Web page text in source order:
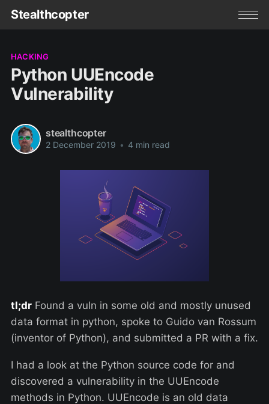
Stealthcopter
HACKING
Python UUEncode
Vulnerability
stealthcopter
2 December 2019 • 4 min read
tl;drFound a vuln in some old and mostly unused
data format in python, spoke to Guido van Rossum
(inventor of Python), and submitted a PR with a fix.
I had a look at the Python source code for and
discovered a vulnerability in the UUEncode
methods in Python. UUEncode is an old data